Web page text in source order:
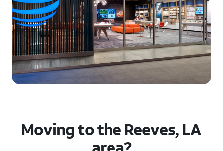
Moving to the Reeves, LA